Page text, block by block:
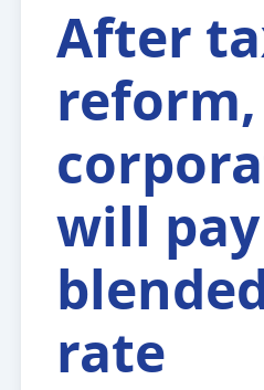
After
will pay
rate